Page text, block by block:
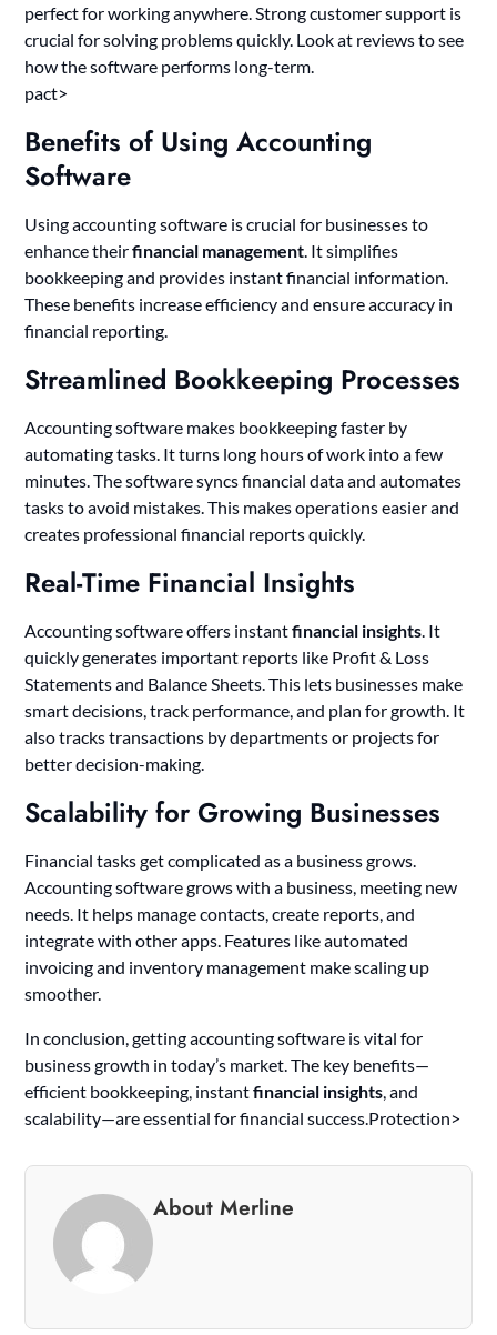
perfect for working anywhere. Strong customer support is
crucial for solving problems quickly. Look at reviews to see
how the software performs long-term.
pact>
Benefits of Using Accounting
Software
Using accounting software is crucial for businesses to
enhance theirfinancial management. It simplifies
bookkeeping and provides instant financial information.
These benefits increase efficiency and ensure accuracy in
financial reporting.
Streamlined Bookkeeping Processes
Accounting software makes bookkeeping faster by
automating tasks. It turns long hours of work into a few
minutes. The software syncs financial data and automates
tasks to avoid mistakes. This makes operations easier and
creates professional financial reports quickly.
Real-Time Financial Insights
Accounting software offers instantfinancial insights. It
quickly generates important reports like Profit & Loss
Statements and Balance Sheets. This lets businesses make
smart decisions, track performance, and plan for growth. It
also tracks transactions by departments or projects for
better decision-making.
Scalability for Growing Businesses
Financial tasks get complicated as a business grows.
Accounting software grows with a business, meeting new
needs. It helps manage contacts, create reports, and
integrate with other apps. Features like automated
invoicing and inventory management make scaling up
smoother.
In conclusion, getting accounting software is vital for
business growth in today’s market. The key benefits—
efficient bookkeeping, instantfinancial insights, and
scalability—are essential for financial success.Protection>
About Merline